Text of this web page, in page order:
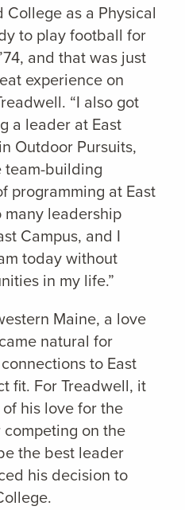
College as a Physical
to play football for
and that was just
experience on
“I also got
a leader at East
Outdoor Pursuits,
building
programming at East
many leadership
Campus, and I
today without
in my life.”
Maine, a love
natural for
to East
fit. For Treadwell, it
his love for the
on the
the best leader
his decision to